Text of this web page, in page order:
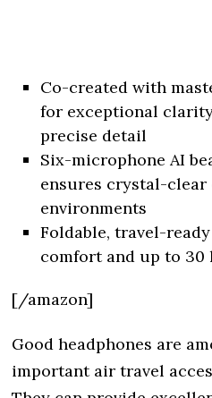
Co-created with
for exceptional
precise detail
Six-microphone AI
ensures crystal-clear
environments
Foldable, travel-
comfort and up to
[/amazon]
Good headphones are
important air travel